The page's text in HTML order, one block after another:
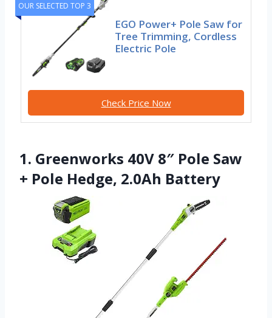
OUR SELECTED TOP 3
EGO Power+ Pole Saw for
Tree Trimming, Cordless
Electric Pole
Check Price Now
1. Greenworks 40V 8″ Pole Saw
+ Pole Hedge, 2.0Ah Battery